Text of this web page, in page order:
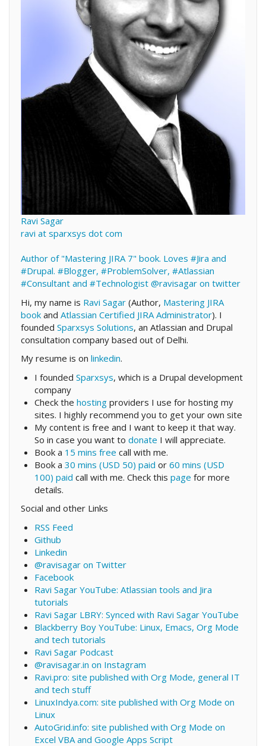
Ravi Sagar
ravi at sparxsys dot com
Author of "Mastering JIRA 7" book. Loves #Jira and
#Drupal. #Blogger, #ProblemSolver, #Atlassian
#Consultant and #Technologist @ravisagar on twitter
Hi, my name is Ravi Sagar (Author, Mastering JIRA
book and Atlassian Certified JIRA Administrator). I
founded Sparxsys Solutions, an Atlassian and Drupal
consultation company based out of Delhi.
My resume is on linkedin.
I founded Sparxsys, which is a Drupal development
company
Check the hostingproviders I use for hosting my
sites. I highly recommend you to get your own site
My content is free and I want to keep it that way.
So in case you want to donate I will appreciate.
Book a 15 mins free call with me.
Book a 30 mins (USD 50) paid or 60 mins (USD
100) paid call with me. Check this page for more
details.
Social and other Links
RSS Feed
Github
Linkedin
@ravisagar on Twitter
Facebook
Ravi Sagar YouTube: Atlassian tools and Jira
tutorials
Ravi Sagar LBRY: Synced with Ravi Sagar YouTube
Blackberry Boy YouTube: Linux, Emacs, Org Mode
and tech tutorials
Ravi Sagar Podcast
@ravisagar.in on Instagram
Ravi.pro: site published with Org Mode, general IT
and tech stuff
LinuxIndya.com: site published with Org Mode on
Linux
AutoGrid.info: site published with Org Mode on
Excel VBA and Google Apps Script